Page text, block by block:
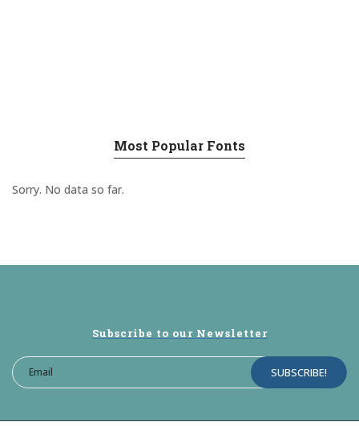
Most Popular Fonts
Sorry. No data so far.
Subscribe to our Newsletter